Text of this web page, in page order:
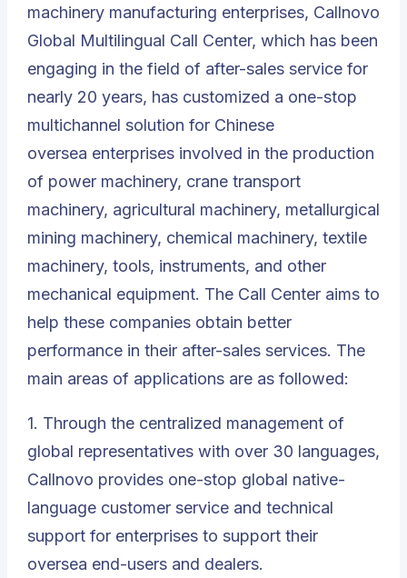
machinery manufacturing enterprises, Callnovo
Global Multilingual Call Center, which has been
engaging in the field of after-sales service for
nearly 20 years, has customized a one-stop
multichannel solution for Chinese
oversea enterprises involved in the production
of power machinery, crane transport
machinery, agricultural machinery, metallurgical
mining machinery, chemical machinery, textile
machinery, tools, instruments, and other
mechanical equipment. The Call Center aims to
help these companies obtain better
performance in their after-sales services. The
main areas of applications are as followed:
1. Through the centralized management of
global representatives with over 30 languages,
Callnovo provides one-stop global native-
language customer service and technical
support for enterprises to support their
oversea end-users and dealers.